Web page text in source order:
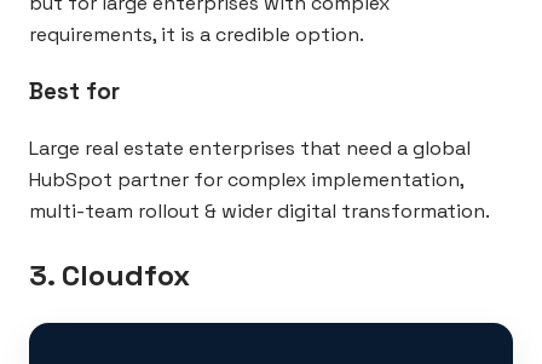
requirements, it is a credible option.
Best for
Large real estate enterprises that need a global
HubSpot partner for complex implementation,
multi-team rollout & wider digital transformation.
3. Cloudfox